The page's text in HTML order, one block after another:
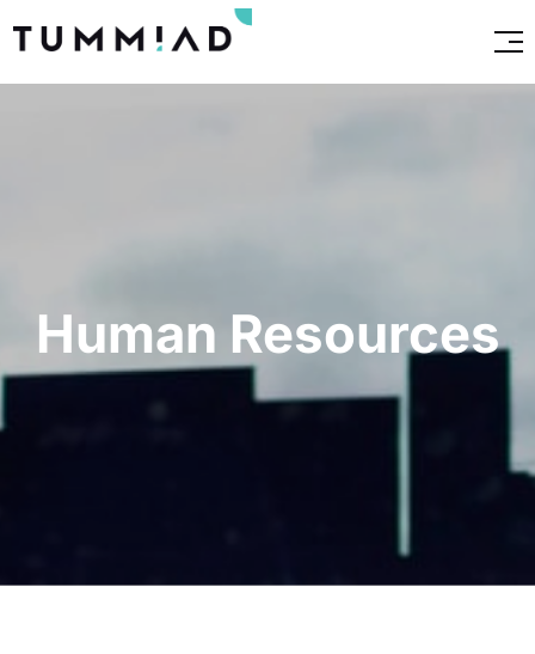
Human Resources